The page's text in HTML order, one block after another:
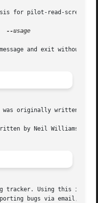
for pilot-read-
--usage
and exit without
by Neil Williams
tracker. Using this is
bugs via email,